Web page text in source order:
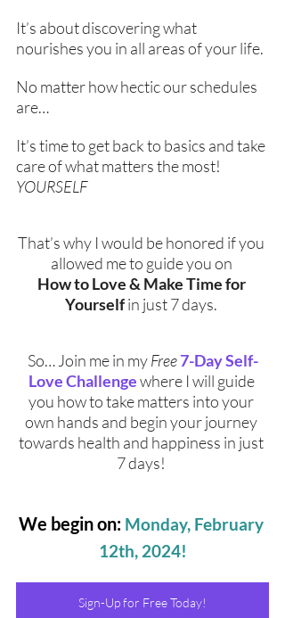
It’s about discovering what
nourishes you in all areas of your life.
No matter how hectic our schedules
are…
It’s time to get back to basics and take
care of what matters the most!
YOURSELF
That’s why I would be honored if you
allowed me to guide you on
How to Love & Make Time for
Yourself in just 7 days.
So… Join me in my Free7-Day Self-
Love Challenge where I will guide
you how to take matters into your
own hands and begin your journey
towards health and happiness in just
7 days!
We begin on: Monday, February
12th, 2024!
Sign-Up for Free Today!